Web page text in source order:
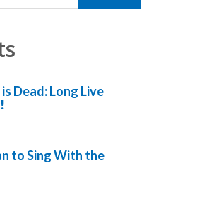
Dead: Long Live
to Sing With the